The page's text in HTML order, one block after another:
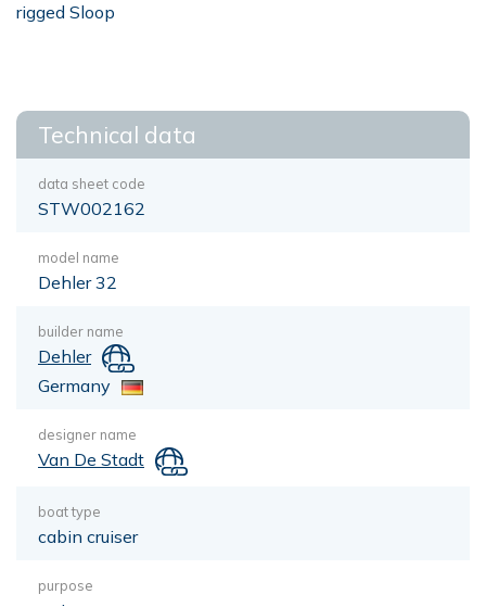
rigged Sloop
Technical data
data sheet code
STW002162
model name
Dehler 32
builder name
Dehler
Germany
designer name
Van De Stadt
boat type
cabin cruiser
purpose